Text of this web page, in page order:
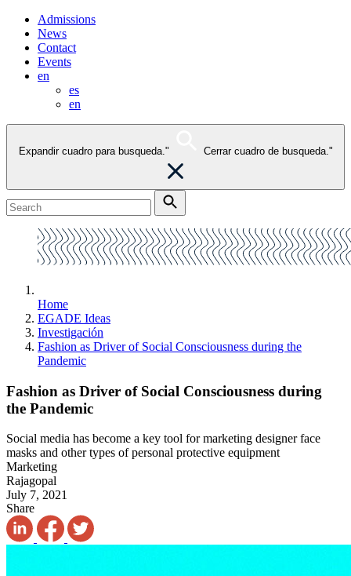
Admissions
News
Contact
Events
en
es
en
Expandir cuadro para busqueda." Cerrar cuadro de busqueda."
Home
EGADE Ideas
Investigación
Fashion as Driver of Social Consciousness during the
Pandemic
Fashion as Driver of Social Consciousness during
the Pandemic
Social media has become a key tool for marketing designer face
masks and other types of personal protective equipment
Marketing
Rajagopal
July 7, 2021
Share